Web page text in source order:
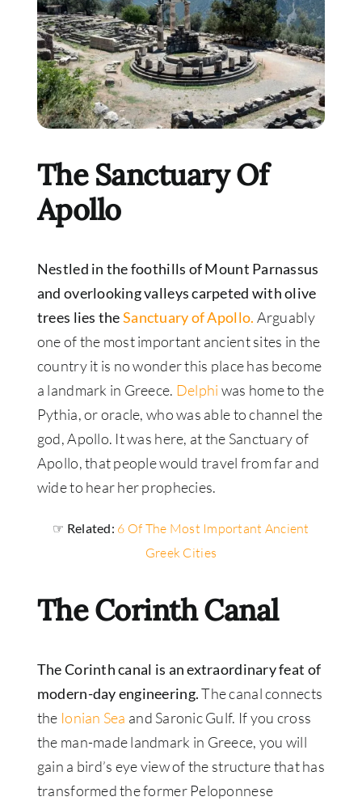
The Sanctuary Of
Apollo
Nestled in the foothills of Mount Parnassus
and overlooking valleys carpeted with olive
trees lies theSanctuary of Apollo. Arguably
one of the most important ancient sites in the
country it is no wonder this place has become
a landmark in Greece. Delphi was home to the
Pythia, or oracle, who was able to channel the
god, Apollo. It was here, at the Sanctuary of
Apollo, that people would travel from far and
wide to hear her prophecies.
☞ Related: 6 Of The Most Important Ancient
Greek Cities
The Corinth Canal
The Corinth canal is an extraordinary feat of
modern-day engineering.The canal connects
the Ionian Sea and Saronic Gulf. If you cross
the man-made landmark in Greece, you will
gain a bird’s eye view of the structure that has
transformed the former Peloponnese